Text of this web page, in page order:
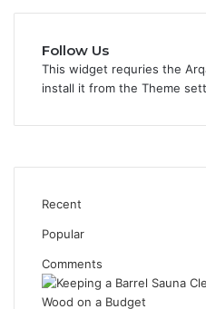
Follow Us
This widget requries the
install it from the Theme
Recent
Popular
Comments